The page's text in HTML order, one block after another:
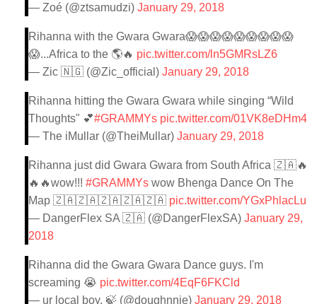
— Zoé (@ztsamudzi) January 29, 2018
Rihanna with the Gwara Gwara😱😱😱😱😱😱😱😱😱
😱...Africa to the 🌎🔥 pic.twitter.com/ln5GMRsLZ6
— Zic 🇳🇬 (@Zic_official) January 29, 2018
Rihanna hitting the Gwara Gwara while singing “Wild
Thoughts" 💕#GRAMMYs pic.twitter.com/01VK8eDHm4
— The iMullar (@TheiMullar) January 29, 2018
Rihanna just did Gwara Gwara from South Africa 🇿🇦🔥
🔥🔥wow!!! #GRAMMYs wow Bhenga Dance On The
Map 🇿🇦🇿🇦🇿🇦🇿🇦🇿🇦 pic.twitter.com/YGxPhlacLu
— DangerFlex SA 🇿🇦 (@DangerFlexSA) January 29,
2018
Rihanna did the Gwara Gwara Dance guys. I'm
screaming 😭 pic.twitter.com/4EqF6FKCld
— ur local boy. 🍃 (@doughnnie) January 29, 2018